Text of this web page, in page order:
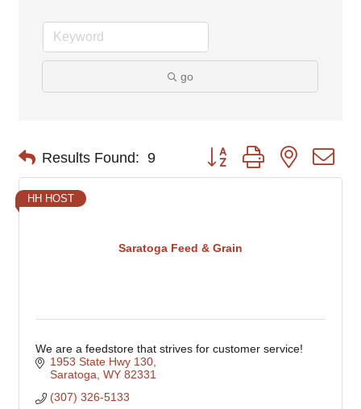
go
Results Found: 9 Button group with nested
Saratoga Feed & Grain
HH HOST
We are a feedstore that strives for customer service!
1953 State Hwy 130
Saratoga WY 82331
(307) 326-5133